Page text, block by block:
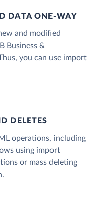
DATA ONE‑WAY
and modified
Business &
you can use import
DELETES
operations, including
using import
or mass deleting